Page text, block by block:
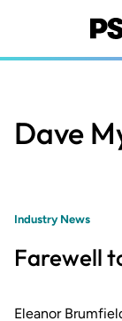
content
Dave
Industry News
Farewell
Eleanor